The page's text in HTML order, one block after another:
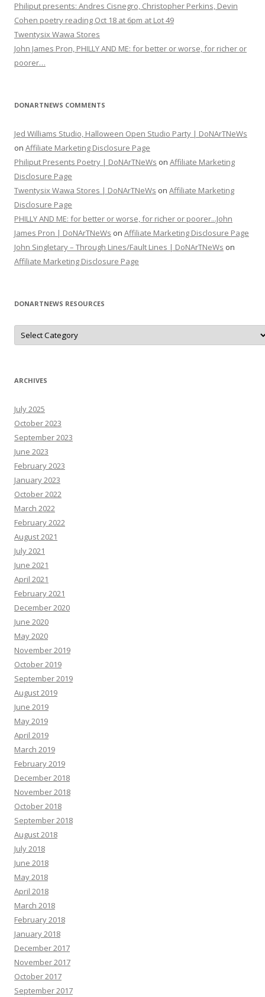
Philiput presents: Andres Cisnegro, Christopher Perkins, Devin
Cohen poetry reading Oct 18 at 6pm at Lot 49
Twentysix Wawa Stores
John James Pron, PHILLY AND ME: for better or worse, for richer or
poorer…
DONARTNEWS COMMENTS
Jed Williams Studio, Halloween Open Studio Party | DoNArTNeWs
on Affiliate Marketing Disclosure Page
Philiput Presents Poetry | DoNArTNeWs on Affiliate Marketing
Disclosure Page
Twentysix Wawa Stores | DoNArTNeWs on Affiliate Marketing
Disclosure Page
PHILLY AND ME: for better or worse, for richer or poorer...John
James Pron | DoNArTNeWs on Affiliate Marketing Disclosure Page
John Singletary – Through Lines/Fault Lines | DoNArTNeWs on
Affiliate Marketing Disclosure Page
DONARTNEWS RESOURCES
D
N
N
R
e
s
o
u
r
c
e
s
ARCHIVES
July 2025
October 2023
September 2023
June 2023
February 2023
January 2023
October 2022
March 2022
February 2022
August 2021
July 2021
June 2021
April 2021
February 2021
December 2020
June 2020
May 2020
November 2019
October 2019
September 2019
August 2019
June 2019
May 2019
April 2019
March 2019
February 2019
December 2018
November 2018
October 2018
September 2018
August 2018
July 2018
June 2018
May 2018
April 2018
March 2018
February 2018
January 2018
December 2017
November 2017
October 2017
September 2017